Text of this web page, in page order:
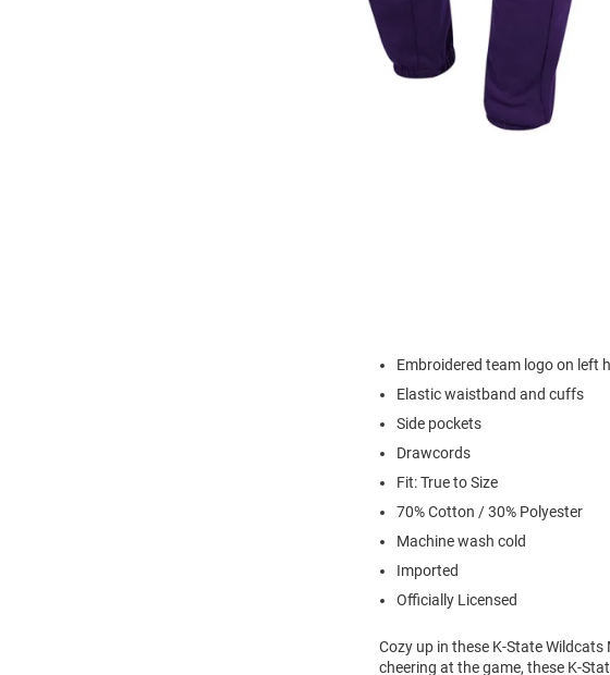
Embroidered team logo on left
Elastic waistband and cuffs
Side pockets
Drawcords
Fit: True to Size
70% Cotton / 30% Polyester
Machine wash cold
Imported
Officially Licensed
Cozy up in these K-State
cheering at the game, these K-